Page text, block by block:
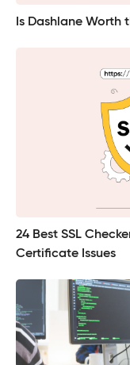
Is Dashlane Worth
24 Best SSL
Certificate Issues